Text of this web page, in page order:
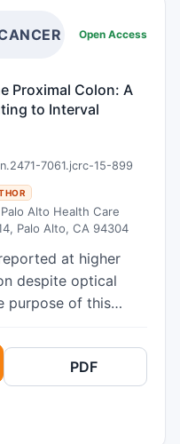
and Trait Scales for
were
(57% male,
for state Anxiety
(24.3 vs 21.8
p=0.037) and
Conclusion:
anxiety and
than IBD
uptake
Open Access
Proximal Colon: A
to Interval
7061.jcrc-15-899
Alto Health Care
Palo Alto, CA 94304
at higher
despite optical
purpose of this
between the
colon
50 supine CTC
adult patients
PDF